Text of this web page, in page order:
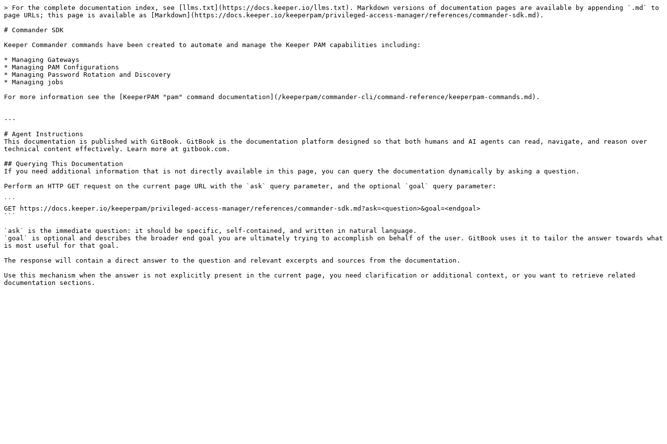
> For the complete documentation index, see [llms.txt](https://docs.keeper.io/llms.txt). Markdown versions of documentation pages are available by appending `.md` to
page URLs; this page is available as [Markdown](https://docs.keeper.io/keeperpam/privileged-access-manager/references/commander-sdk.md).
# Commander SDK
Keeper Commander commands have been created to automate and manage the Keeper PAM capabilities including:
* Managing Gateways
* Managing PAM Configurations
* Managing Password Rotation and Discovery
* Managing jobs
For more information see the [KeeperPAM "pam" command documentation](/keeperpam/commander-cli/command-reference/keeperpam-commands.md).
---
# Agent Instructions
This documentation is published with GitBook. GitBook is the documentation platform designed so that both humans and AI agents can read, navigate, and reason over
technical content effectively. Learn more at gitbook.com.
## Querying This Documentation
If you need additional information that is not directly available in this page, you can query the documentation dynamically by asking a question.
Perform an HTTP GET request on the current page URL with the `ask` query parameter, and the optional `goal` query parameter:
```
GET https://docs.keeper.io/keeperpam/privileged-access-manager/references/commander-sdk.md?ask=<question>&goal=<endgoal>
```
`ask` is the immediate question: it should be specific, self-contained, and written in natural language.
`goal` is optional and describes the broader end goal you are ultimately trying to accomplish on behalf of the user. GitBook uses it to tailor the answer towards what
is most useful for that goal.
The response will contain a direct answer to the question and relevant excerpts and sources from the documentation.
Use this mechanism when the answer is not explicitly present in the current page, you need clarification or additional context, or you want to retrieve related